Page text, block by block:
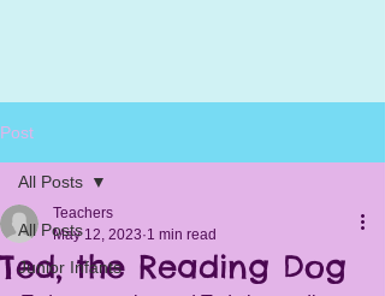
Post
All Posts
Junior Infants
All Posts
Ted, the Reading Dog
Teachers
May 12, 2023 1 min read